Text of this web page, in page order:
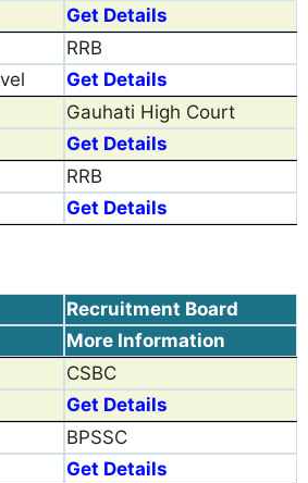
Get Details
RRB
Get Details
Gauhati High Court
Get Details
RRB
Get Details
Recruitment Board
More Information
CSBC
Get Details
BPSSC
Get Details